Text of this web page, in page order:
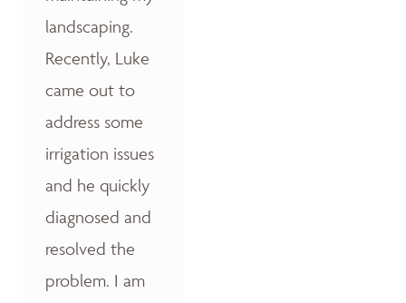
landscaping.
Recently, Luke
came out to
address some
irrigation issues
and he quickly
diagnosed and
resolved the
problem. I am